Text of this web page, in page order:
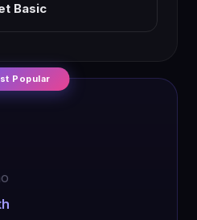
Basic
Popular